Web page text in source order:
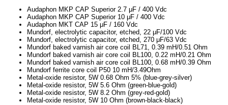
Audaphon MKP CAP Superior 2.7 μF / 400 Vdc
Audaphon MKP CAP Superior 10 μF / 400 Vdc
Audaphon MKT CAP 15 μF / 160 Vdc
Mundorf, electrolytic capacitor, etched, 22 μF/100 Vdc
Mundorf, electrolytic capacitor, etched, 270 μF/63 Vdc
Mundorf baked varnish air core coil BL71, 0.39 mH/0.51 Ohm
Mundorf baked varnish air core coil BL100, 0.22 mH/0.21 Ohm
Mundorf baked varnish air core coil BL100, 0.68 mH/0.39 Ohm
Mundorf ferrite core coil P50 10 mH/3.49Ohm
Metal-oxide resistor, 5W 0.68 Ohm 5% (blue-grey-silver)
Metal-oxide resistor, 5W 5.6 Ohm (green-blue-gold)
Metal-oxide resistor, 5W 8.2 Ohm (grey-red-gold)
Metal-oxide resistor, 5W 10 Ohm (brown-black-black)